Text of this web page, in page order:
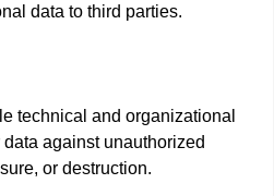
data to third parties.
technical and organizational
against unauthorized
or destruction.